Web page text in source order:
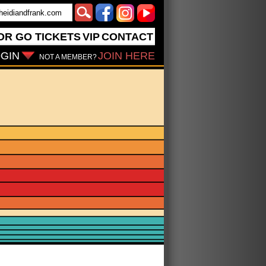
GO TICKETSVIPCONTACT
NOT A MEMBER?JOIN HERE